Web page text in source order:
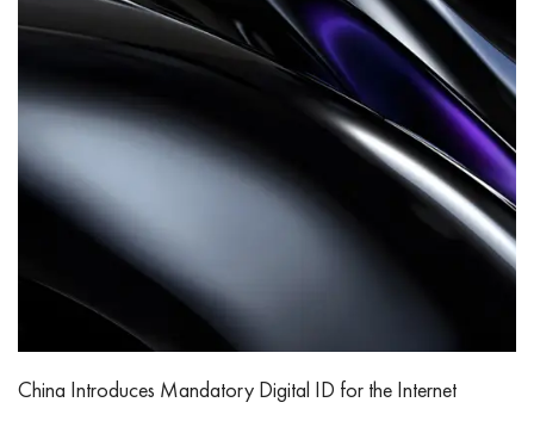
China Introduces Mandatory Digital ID for the Internet